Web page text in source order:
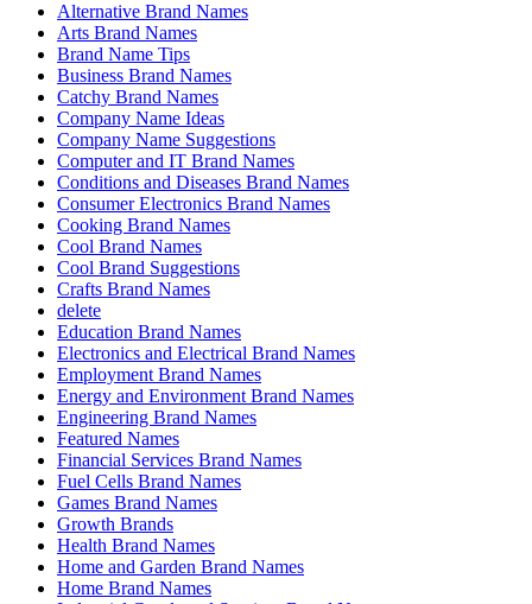
Alternative Brand Names
Arts Brand Names
Brand Name Tips
Business Brand Names
Catchy Brand Names
Company Name Ideas
Company Name Suggestions
Computer and IT Brand Names
Conditions and Diseases Brand Names
Consumer Electronics Brand Names
Cooking Brand Names
Cool Brand Names
Cool Brand Suggestions
Crafts Brand Names
delete
Education Brand Names
Electronics and Electrical Brand Names
Employment Brand Names
Energy and Environment Brand Names
Engineering Brand Names
Featured Names
Financial Services Brand Names
Fuel Cells Brand Names
Games Brand Names
Growth Brands
Health Brand Names
Home and Garden Brand Names
Home Brand Names